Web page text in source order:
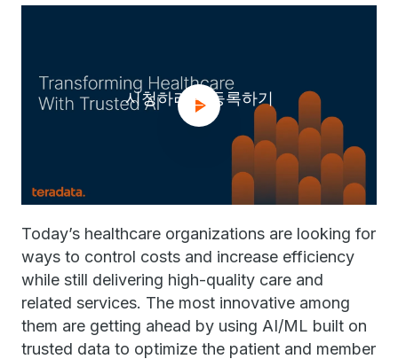
시청하려면 등록하기
Today’s healthcare organizations are looking for
ways to control costs and increase efficiency
while still delivering high-quality care and
related services. The most innovative among
them are getting ahead by using AI/ML built on
trusted data to optimize the patient and member